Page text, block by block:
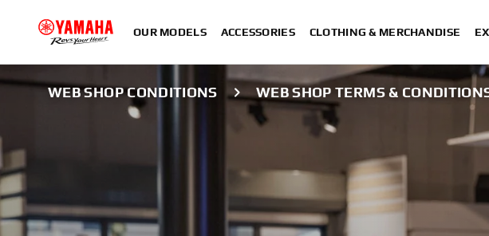
OUR MODELS ACCESSORIES CLOTHING & MERCHANDISE
WEB SHOP CONDITIONS WEB SHOP TERMS &